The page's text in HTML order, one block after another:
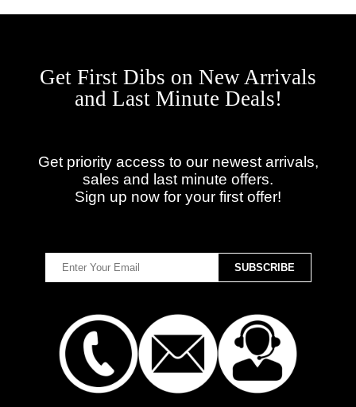
Get First Dibs on New Arrivals
and Last Minute Deals!
Get priority access to our newest arrivals,
sales and last minute offers.
Sign up now for your first offer!